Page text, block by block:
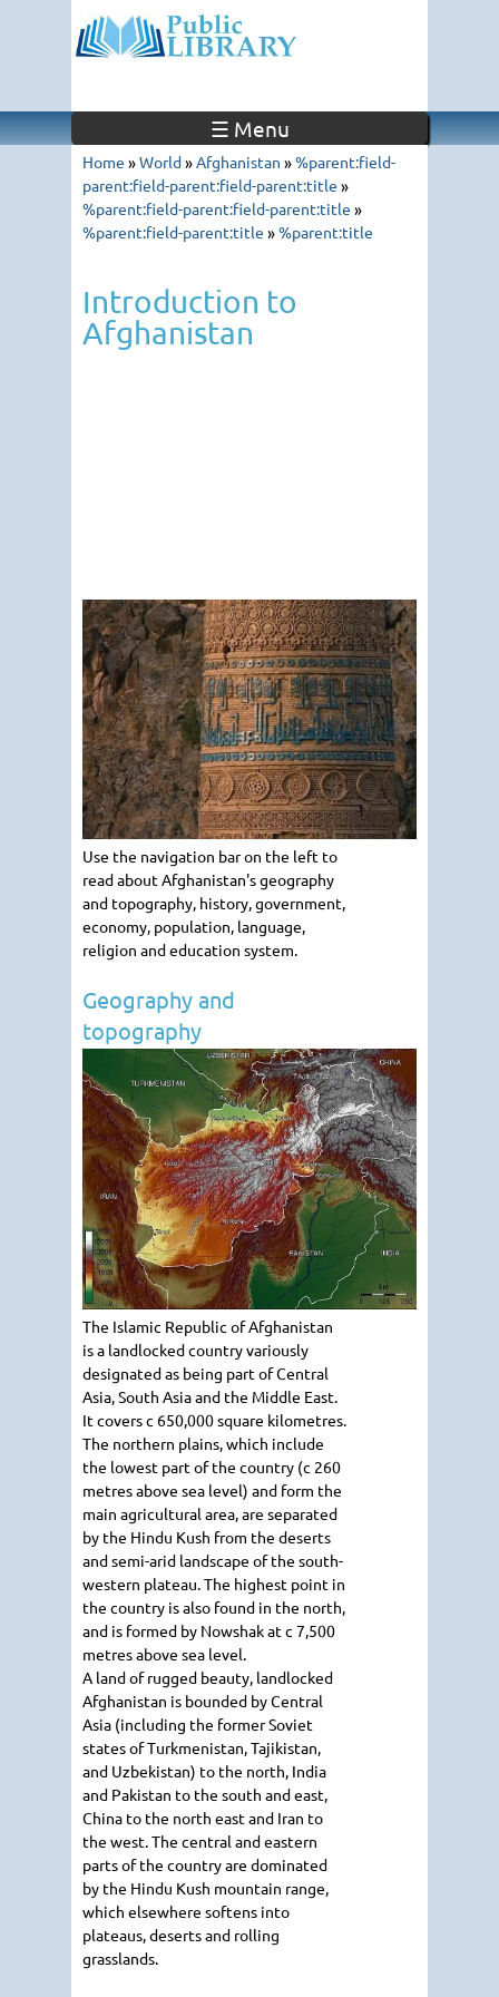
☰ Menu
Home »World»Afghanistan »%parent:field-
parent:field-parent:field-parent:title »
%parent:field-parent:field-parent:title »
%parent:field-parent:title »%parent:title
Introduction to
Afghanistan
Use the navigation bar on the left to
read about Afghanistan's geography
and topography, history, government,
economy, population, language,
religion and education system.
Geography and
topography
The Islamic Republic of Afghanistan
is a landlocked country variously
designated as being part of Central
Asia, South Asia and the Middle East.
It covers c 650,000 square kilometres.
The northern plains, which include
the lowest part of the country (c 260
metres above sea level) and form the
main agricultural area, are separated
by the Hindu Kush from the deserts
and semi-arid landscape of the south-
western plateau. The highest point in
the country is also found in the north,
and is formed by Nowshak at c 7,500
metres above sea level.
A land of rugged beauty, landlocked
Afghanistan is bounded by Central
Asia (including the former Soviet
states of Turkmenistan, Tajikistan,
and Uzbekistan) to the north, India
and Pakistan to the south and east,
China to the north east and Iran to
the west. The central and eastern
parts of the country are dominated
by the Hindu Kush mountain range,
which elsewhere softens into
plateaus, deserts and rolling
grasslands.